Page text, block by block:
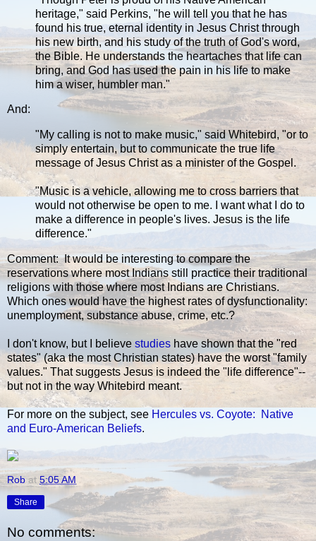
heritage," said Perkins, "he will tell you that he has
found his true, eternal identity in Jesus Christ through
his new birth, and his study of the truth of God's word,
the Bible. He understands the heartaches that life can
bring, and God has used the pain in his life to make
him a wiser, humbler man."
And:
"My calling is not to make music," said Whitebird, "or to
simply entertain, but to communicate the true life
message of Jesus Christ as a minister of the Gospel.
"Music is a vehicle, allowing me to cross barriers that
would not otherwise be open to me. I want what I do to
make a difference in people's lives. Jesus is the life
difference."
Comment: It would be interesting to compare the
reservations where most Indians still practice their traditional
religions with those where most Indians are Christians.
Which ones would have the highest rates of dysfunctionality:
unemployment, substance abuse, crime, etc.?
I don't know, but I believe studies have shown that the "red
states" (aka the most Christian states) have the worst "family
values." That suggests Jesus is indeed the "life difference"--
but not in the way Whitebird meant.
For more on the subject, see Hercules vs. Coyote: Native
and Euro-American Beliefs.
Rob at 5:05 AM
Share
No comments: